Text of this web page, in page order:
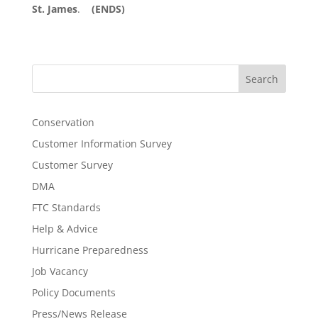
St. James. (ENDS)
Search
Conservation
Customer Information Survey
Customer Survey
DMA
FTC Standards
Help & Advice
Hurricane Preparedness
Job Vacancy
Policy Documents
Press/News Release